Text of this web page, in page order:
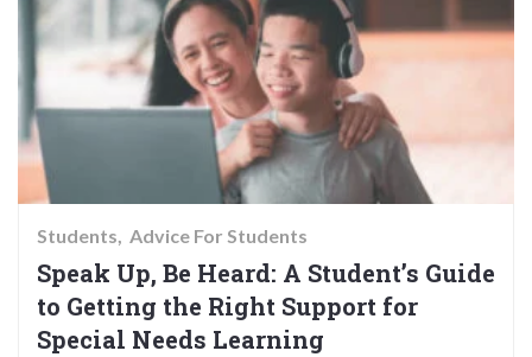
Students Advice For Students
Speak Up, Be Heard: A Student’s Guide
to Getting the Right Support for
Special Needs Learning